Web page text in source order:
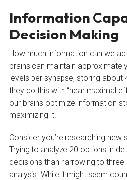
Information
Decision Making
How much information can we
brains can maintain
levels per synapse, storing about
they do this with “near maximal
our brains optimize information
maximizing it.
Consider you’re researching new
Trying to analyze 20 options in
decisions than narrowing to
analysis. While it might seem